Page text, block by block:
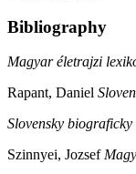
Bibliography
Magyar életrajzi
Rapant, Daniel
Slovensky biograficky
Szinnyei, Jozsef